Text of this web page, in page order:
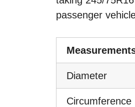
passenger
Diameter
Circumference